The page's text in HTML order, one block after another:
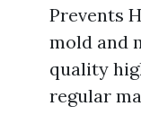
Prevents
mold and
quality
regular